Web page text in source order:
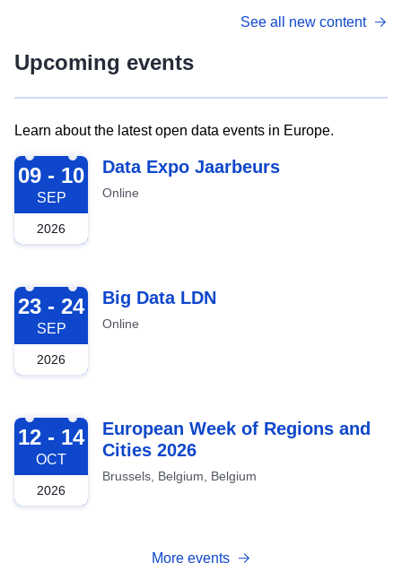
See all new content
Upcoming events
Learn about the latest open data events in Europe.
2026-09-09
09 - 10
SEP
2026
Data Expo Jaarbeurs
Online
2026-09-23
23 - 24
SEP
2026
Big Data LDN
Online
2026-10-12
12 - 14
OCT
2026
European Week of Regions and
Cities 2026
Brussels, Belgium, Belgium
More events